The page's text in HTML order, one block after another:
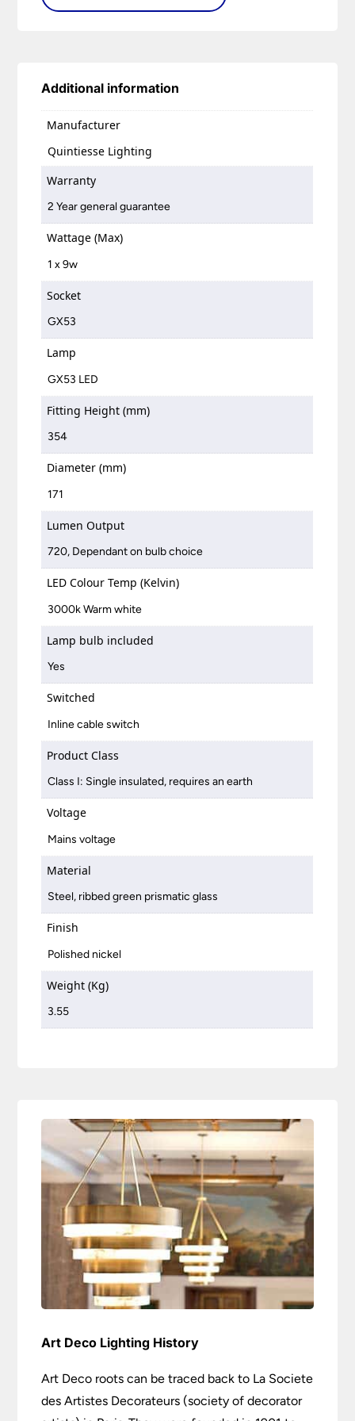
Additional information
Manufacturer
Quintiesse Lighting
Warranty
2 Year general guarantee
Wattage (Max)
1 x 9w
Socket
GX53
Lamp
GX53 LED
Fitting Height (mm)
354
Diameter (mm)
171
Lumen Output
720, Dependant on bulb choice
LED Colour Temp (Kelvin)
3000k Warm white
Lamp bulb included
Yes
Switched
Inline cable switch
Product Class
Class I: Single insulated, requires an earth
Voltage
Mains voltage
Material
Steel, ribbed green prismatic glass
Finish
Polished nickel
Weight (Kg)
3.55
Art Deco Lighting History
Art Deco roots can be traced back to La Societe
des Artistes Decorateurs (society of decorator